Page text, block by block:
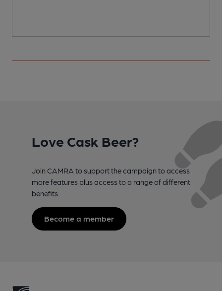
Love Cask Beer?
Join CAMRA to support the campaign to access
more features plus access to a range of different
benefits.
Become a member